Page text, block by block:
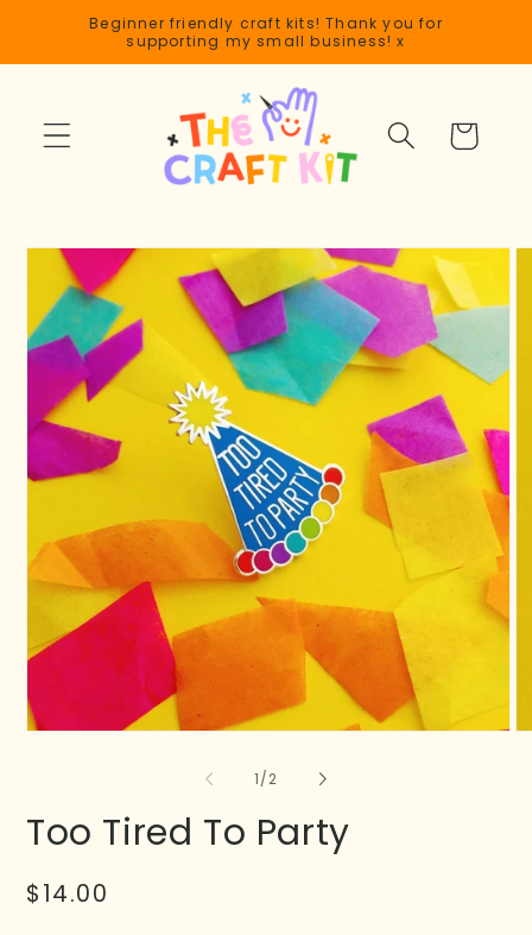
Skip to
content
Beginner friendly craft kits! Thank you for
supporting my small business! x
Cart
Skip to
product
information
1/of2
Too Tired To Party
Regular
$14.00